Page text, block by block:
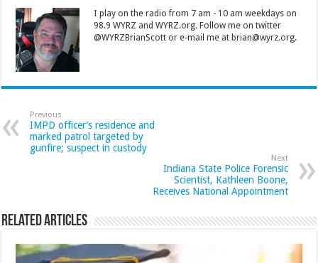
I play on the radio from 7 am - 10 am weekdays on
98.9 WYRZ and WYRZ.org. Follow me on twitter
@WYRZBrianScott or e-mail me at brian@wyrz.org.
Previous
IMPD officer’s residence and
marked patrol targeted by
gunfire; suspect in custody
Next
Indiana State Police Forensic
Scientist, Kathleen Boone,
Receives National Appointment
Related Articles